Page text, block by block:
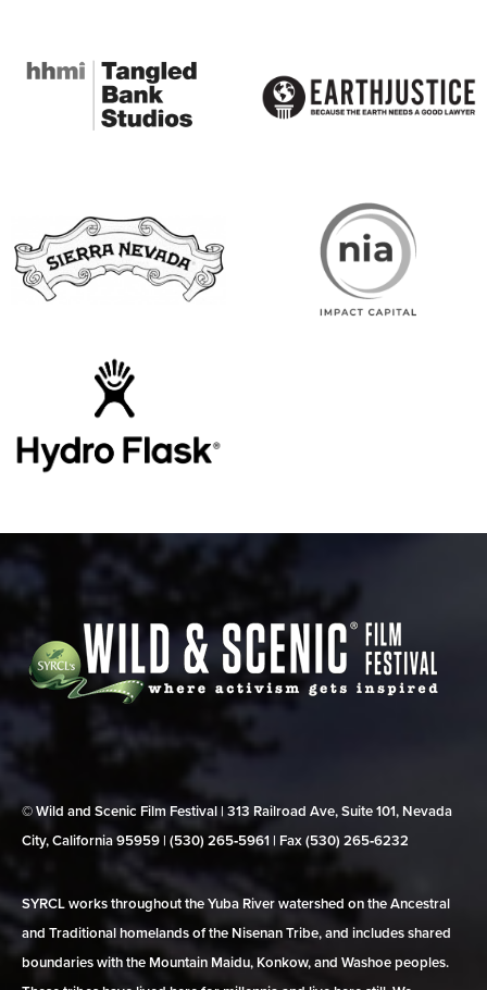
© Wild and Scenic Film Festival | 313 Railroad Ave, Suite 101, Nevada
City, California 95959 | (530) 265‑5961 | Fax (530) 265‑6232
SYRCL works throughout the Yuba River watershed on the Ancestral
and Traditional homelands of the Nisenan Tribe, and includes shared
boundaries with the Mountain Maidu, Konkow, and Washoe peoples.